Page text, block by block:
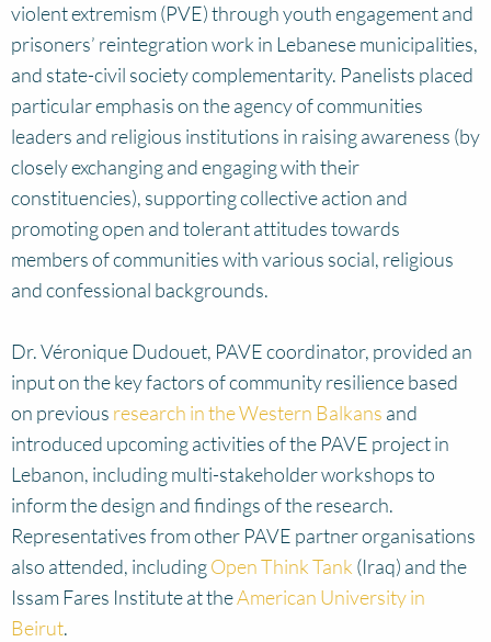
violent extremism (PVE) through youth engagement and
prisoners’ reintegration work in Lebanese municipalities,
and state-civil society complementarity. Panelists placed
particular emphasis on the agency of communities
leaders and religious institutions in raising awareness (by
closely exchanging and engaging with their
constituencies), supporting collective action and
promoting open and tolerant attitudes towards
members of communities with various social, religious
and confessional backgrounds.
Dr. Véronique Dudouet, PAVE coordinator, provided an
input on the key factors of community resilience based
on previous research in the Western Balkans and
introduced upcoming activities of the PAVE project in
Lebanon, including multi-stakeholder workshops to
inform the design and findings of the research.
Representatives from other PAVE partner organisations
also attended, includingOpen Think Tank (Iraq) and the
Issam Fares Institute at theAmerican University in
Beirut.